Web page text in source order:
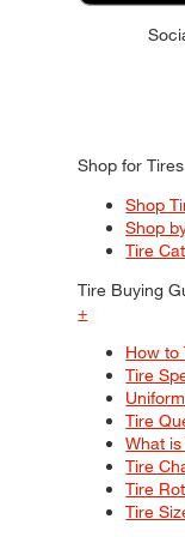
Shop for Tires
Shop
Shop
Tire
Tire Buying
+
How to
Tire
Tire
What
Tire
Tire
Tire